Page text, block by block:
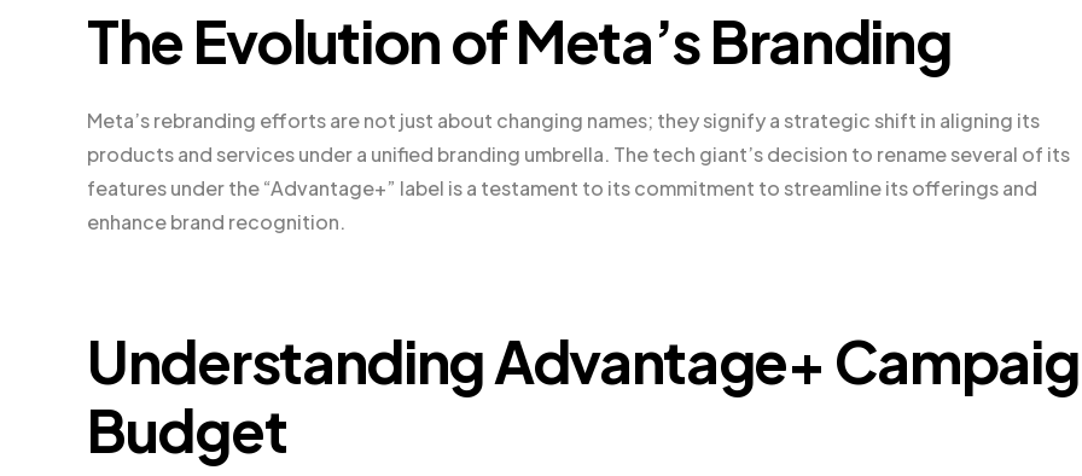
The Evolution of Meta’s Branding
Meta’s rebranding efforts are not just about changing names; they signify a strategic shift in aligning its
products and services under a unified branding umbrella. The tech giant’s decision to rename several of its
features under the “Advantage+” label is a testament to its commitment to streamline its offerings and
enhance brand recognition.
Understanding Advantage+
Budget